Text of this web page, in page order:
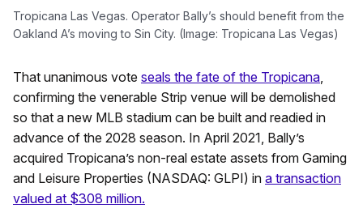
Tropicana Las Vegas. Operator Bally’s should benefit from the
Oakland A’s moving to Sin City. (Image: Tropicana Las Vegas)
That unanimous vote seals the fate of the Tropicana,
confirming the venerable Strip venue will be demolished
so that a new MLB stadium can be built and readied in
advance of the 2028 season. In April 2021, Bally’s
acquired Tropicana’s non-real estate assets from Gaming
and Leisure Properties (NASDAQ: GLPI) in a transaction
valued at $308 million.